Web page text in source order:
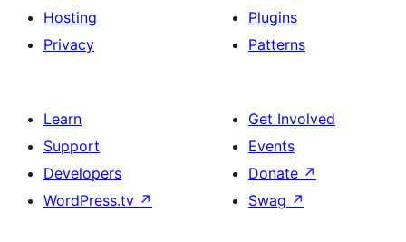
Hosting
Privacy
Plugins
Patterns
Learn
Support
Developers
WordPress.tv ↗
Get Involved
Events
Donate ↗
Swag ↗